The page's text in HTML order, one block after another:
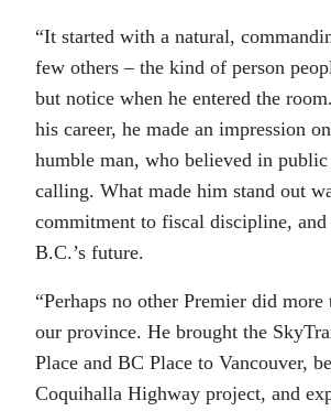
“It started with a natural,
few others – the kind of person
but notice when he entered the
his career, he made an impression
humble man, who believed in public
calling. What made him stand out
commitment to fiscal discipline,
B.C.’s future.
“Perhaps no other Premier did
our province. He brought the
Place and BC Place to Vancouver,
Coquihalla Highway project, and